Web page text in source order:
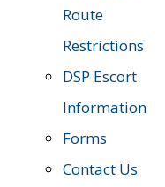
Route
Restrictions
DSP Escort
Information
Forms
Contact Us